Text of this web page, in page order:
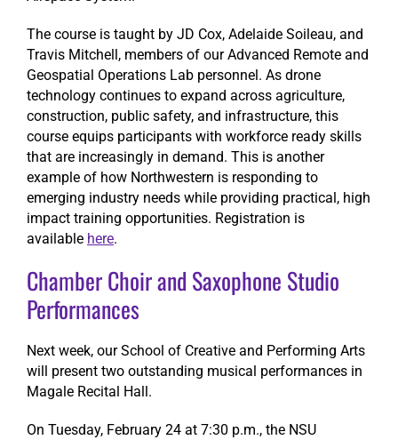
The course is taught by JD Cox, Adelaide Soileau, and
Travis Mitchell, members of our Advanced Remote and
Geospatial Operations Lab personnel. As drone
technology continues to expand across agriculture,
construction, public safety, and infrastructure, this
course equips participants with workforce ready skills
that are increasingly in demand. This is another
example of how Northwestern is responding to
emerging industry needs while providing practical, high
impact training opportunities. Registration is
available here.
Chamber Choir and Saxophone Studio
Performances
Next week, our School of Creative and Performing Arts
will present two outstanding musical performances in
Magale Recital Hall.
On Tuesday, February 24 at 7:30 p.m., the NSU